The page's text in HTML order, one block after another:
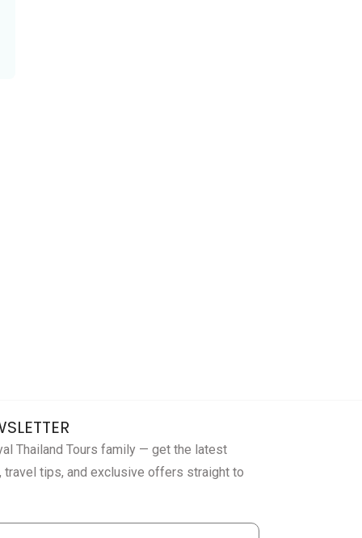
Thailand Tours family — get the latest
travel tips, and exclusive offers straight to